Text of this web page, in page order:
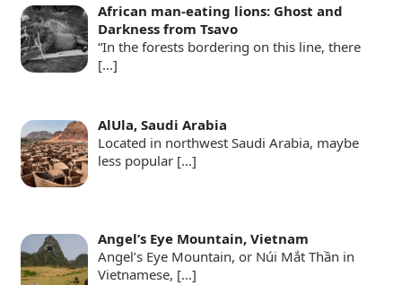
African man-eating lions: Ghost and
Darkness from Tsavo
“In the forests bordering on this line, there
[…]
AlUla, Saudi Arabia
Located in northwest Saudi Arabia, maybe
less popular […]
Angel’s Eye Mountain, Vietnam
Angel’s Eye Mountain, or Núi Mắt Thần in
Vietnamese, […]